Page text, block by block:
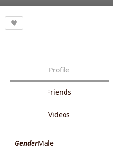
Profile
Friends
Videos
GenderMale